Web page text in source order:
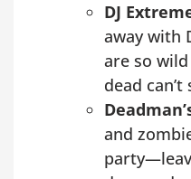
DJ
away with
are so
dead
and